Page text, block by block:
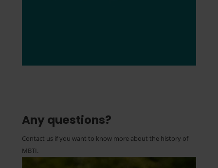
Any questions?
Contact us if you want to know more about the history of
MBTI.